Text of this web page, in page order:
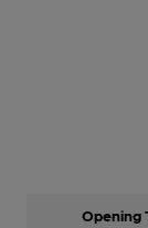
Opening